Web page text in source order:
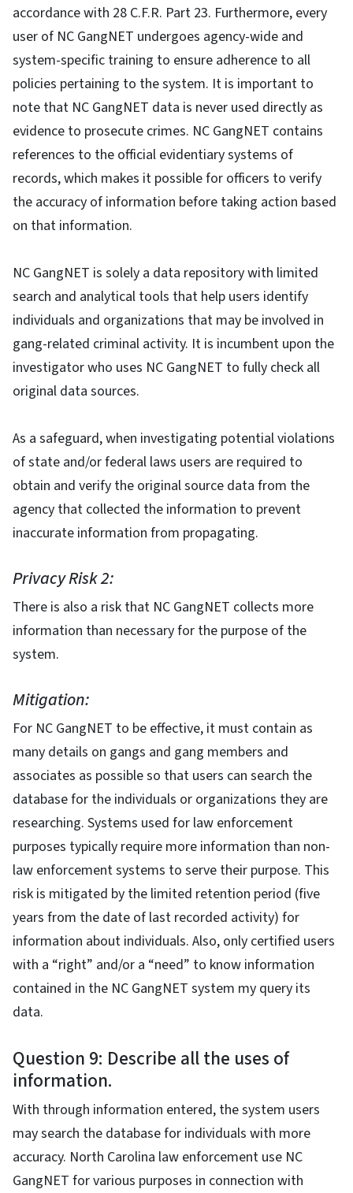
accordance with 28 C.F.R. Part 23. Furthermore, every
user of NC GangNET undergoes agency-wide and
system-specific training to ensure adherence to all
policies pertaining to the system. It is important to
note that NC GangNET data is never used directly as
evidence to prosecute crimes. NC GangNET contains
references to the official evidentiary systems of
records, which makes it possible for officers to verify
the accuracy of information before taking action based
on that information.
NC GangNET is solely a data repository with limited
search and analytical tools that help users identify
individuals and organizations that may be involved in
gang-related criminal activity. It is incumbent upon the
investigator who uses NC GangNET to fully check all
original data sources.
As a safeguard, when investigating potential violations
of state and/or federal laws users are required to
obtain and verify the original source data from the
agency that collected the information to prevent
inaccurate information from propagating.
Privacy Risk 2:
There is also a risk that NC GangNET collects more
information than necessary for the purpose of the
system.
Mitigation:
For NC GangNET to be effective, it must contain as
many details on gangs and gang members and
associates as possible so that users can search the
database for the individuals or organizations they are
researching. Systems used for law enforcement
purposes typically require more information than non-
law enforcement systems to serve their purpose. This
risk is mitigated by the limited retention period (five
years from the date of last recorded activity) for
information about individuals. Also, only certified users
with a “right” and/or a “need” to know information
contained in the NC GangNET system my query its
data.
Question 9: Describe all the uses of
information.
With through information entered, the system users
may search the database for individuals with more
accuracy. North Carolina law enforcement use NC
GangNET for various purposes in connection with